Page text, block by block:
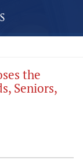
the
Seniors,